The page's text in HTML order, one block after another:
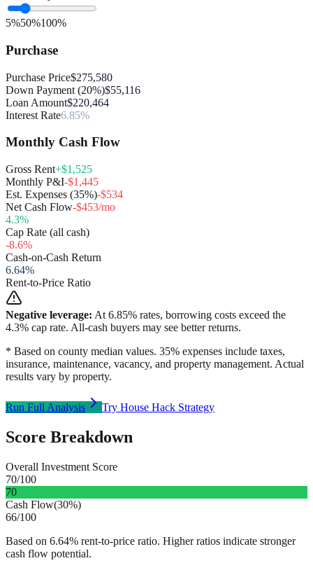
5%50%100%
Purchase
Purchase Price$275,580
Down Payment (20%)$55,116
Loan Amount$220,464
Interest Rate6.85%
Monthly Cash Flow
Gross Rent+$1,525
Monthly P&I-$1,445
Est. Expenses (35%)-$534
Net Cash Flow-$453/mo
4.3%
Cap Rate (all cash)
-8.6%
Cash-on-Cash Return
6.64%
Rent-to-Price Ratio
Negative leverage: At 6.85% rates, borrowing costs exceed the
4.3% cap rate. All-cash buyers may see better returns.
* Based on county median values. 35% expenses include taxes,
insurance, maintenance, vacancy, and property management. Actual
results vary by property.
Run Full Analysis Try House Hack Strategy
Score Breakdown
Overall Investment Score
70/100
70
Cash Flow(30%)
66/100
Based on 6.64% rent-to-price ratio. Higher ratios indicate stronger
cash flow potential.